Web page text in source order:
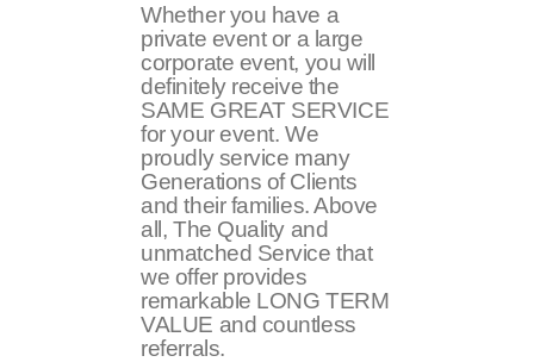
Whether you have a
private event or a large
corporate event, you will
definitely receive the
SAME GREAT SERVICE
for your event. We
proudly service many
Generations of Clients
and their families. Above
all, The Quality and
unmatched Service that
we offer provides
remarkable LONG TERM
VALUE and countless
referrals.